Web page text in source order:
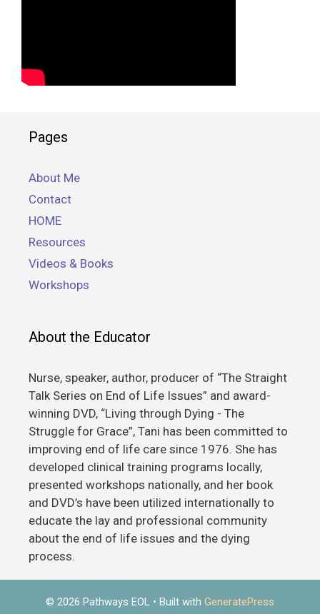
Pages
About Me
Contact
HOME
Resources
Videos & Books
Workshops
About the Educator
Nurse, speaker, author, producer of “The Straight
Talk Series on End of Life Issues” and award-
winning DVD, “Living through Dying - The
Struggle for Grace”, Tani has been committed to
improving end of life care since 1976. She has
developed clinical training programs locally,
presented workshops nationally, and her book
and DVD’s have been utilized internationally to
educate the lay and professional community
about the end of life issues and the dying
process.
© 2026 Pathways EOL • Built with GeneratePress